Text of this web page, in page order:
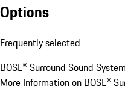
Options
Frequently selected
BOSE® Surround Sound System
More Information on BOSE®